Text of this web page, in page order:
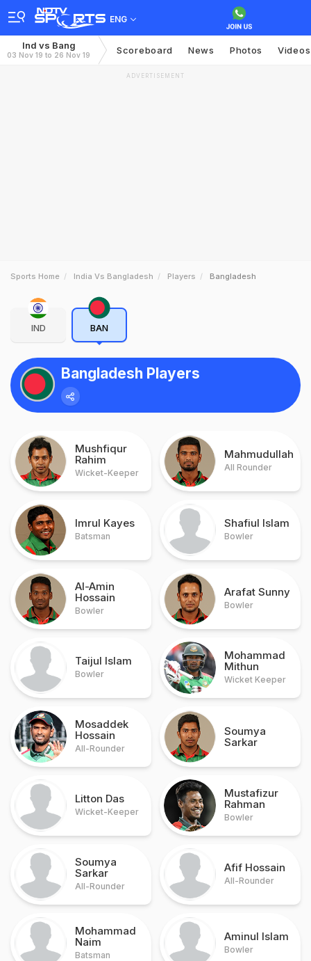
ENG
Ind vs Bang
03 Nov 19 to 26 Nov 19 Scoreboard News Photos Videos
ADVERTISEMENT
Sports Home India Vs Bangladesh Players Bangladesh
IND BAN
Bangladesh Players
Mushfiqur
Rahim
Wicket-Keeper
Mahmudullah
All Rounder
Imrul Kayes
Batsman
Shafiul Islam
Bowler
Al-Amin
Hossain
Bowler
Arafat Sunny
Bowler
Taijul Islam
Bowler
Mohammad
Mithun
Wicket Keeper
Mosaddek
Hossain
All-Rounder
Soumya
Sarkar
Litton Das
Wicket-Keeper
Mustafizur
Rahman
Bowler
Soumya
Sarkar
All-Rounder
Afif Hossain
All-Rounder
Mohammad
Naim
Batsman
Aminul Islam
Bowler